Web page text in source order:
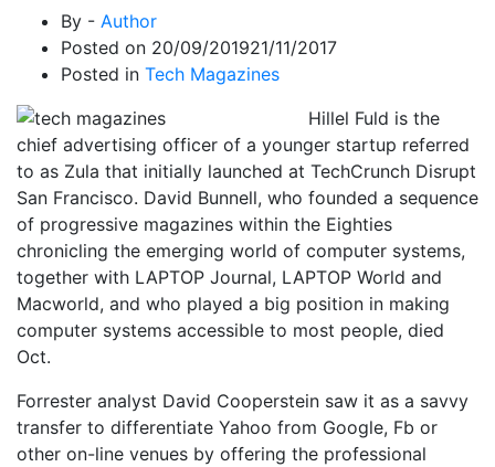
By - Author
Posted on 20/09/201921/11/2017
Posted in Tech Magazines
Hillel Fuld is the
chief advertising officer of a younger startup referred
to as Zula that initially launched at TechCrunch Disrupt
San Francisco. David Bunnell, who founded a sequence
of progressive magazines within the Eighties
chronicling the emerging world of computer systems,
together with LAPTOP Journal, LAPTOP World and
Macworld, and who played a big position in making
computer systems accessible to most people, died
Oct.
Forrester analyst David Cooperstein saw it as a savvy
transfer to differentiate Yahoo from Google, Fb or
other on-line venues by offering the professional